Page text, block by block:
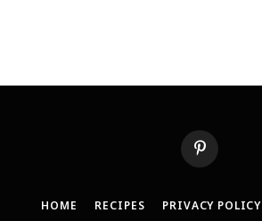
Pinterest
HOME RECIPES PRIVACY POLICY